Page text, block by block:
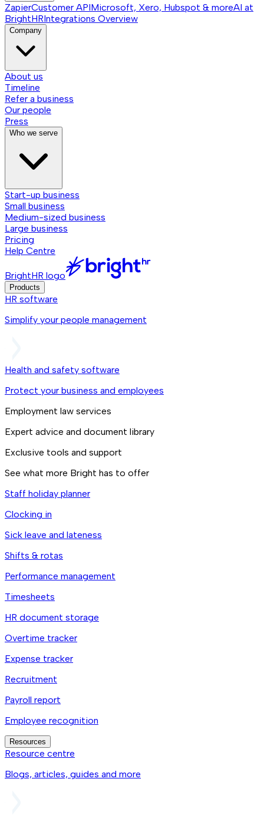
ZapierCustomer APIMicrosoft, Xero, Hubspot & moreAI at
BrightHRIntegrations Overview
Company
About us
Timeline
Refer a business
Our people
Press
Who we serve
Start-up business
Small business
Medium-sized business
Large business
Pricing
Help Centre
BrightHR logo
Products
HR software
Simplify your people management
Health and safety software
Protect your business and employees
Employment law services
Expert advice and document library
Exclusive tools and support
See what more Bright has to offer
Staff holiday planner
Clocking in
Sick leave and lateness
Shifts & rotas
Performance management
Timesheets
HR document storage
Overtime tracker
Expense tracker
Recruitment
Payroll report
Employee recognition
Resources
Resource centre
Blogs, articles, guides and more